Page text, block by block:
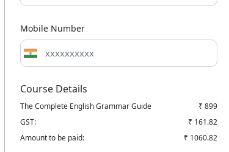
Mobile Number
Course Details
The Complete English Grammar Guide
₹ 899
GST:
₹ 161.82
Amount to be paid:
₹ 1060.82